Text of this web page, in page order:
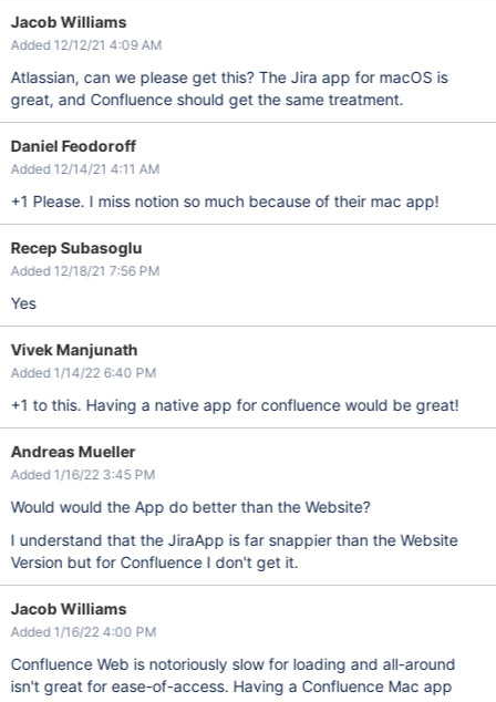
Jacob Williams
Added 12/12/21 4:09 AM
Atlassian, can we please get this? The Jira app for macOS is
great, and Confluence should get the same treatment.
Daniel Feodoroff
Added 12/14/21 4:11 AM
+1 Please. I miss notion so much because of their mac app!
Recep Subasoglu
Added 12/18/21 7:56 PM
Yes
Vivek Manjunath
Added 1/14/22 6:40 PM
+1 to this. Having a native app for confluence would be great!
Andreas Mueller
Added 1/16/22 3:45 PM
Would would the App do better than the Website?
I understand that the JiraApp is far snappier than the Website
Version but for Confluence I don't get it.
Jacob Williams
Added 1/16/22 4:00 PM
Confluence Web is notoriously slow for loading and all-around
isn't great for ease-of-access. Having a Confluence Mac app